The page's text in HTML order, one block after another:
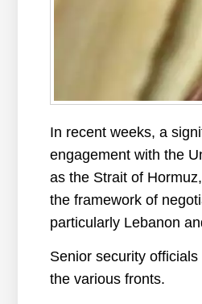
In recent weeks, a
engagement with the
as the Strait of
the framework of
particularly Lebanon
Senior security
the various fronts.